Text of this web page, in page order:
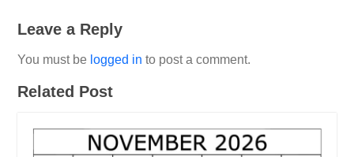
Leave a Reply
You must be logged in to post a comment.
Related Post